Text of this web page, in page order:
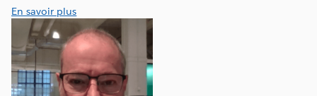
En savoir plus